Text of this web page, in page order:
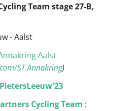
Team stage 27-B,
- Aalst
Aalst
ST.Annakring)
Cycling Team :